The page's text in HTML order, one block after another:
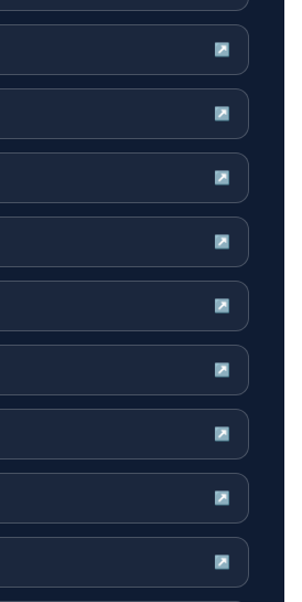
↗
↗
↗
↗
↗
↗
↗
↗
↗